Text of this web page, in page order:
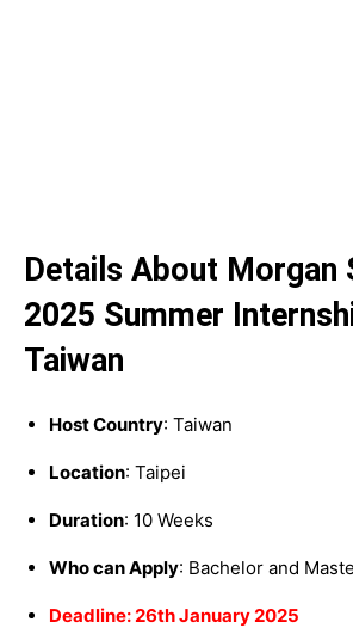
Details About Morgan
2025 Summer
Taiwan
Host Country: Taiwan
Location: Taipei
Duration: 10 Weeks
Who can Apply: Bachelor and
Deadline: 26th January 2025